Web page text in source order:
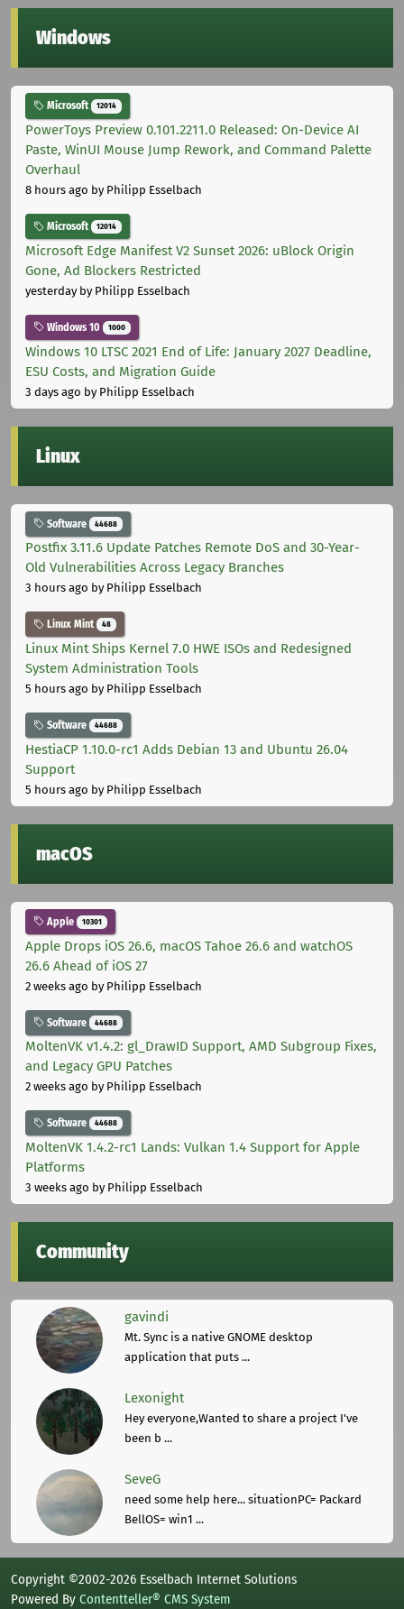
Windows
Microsoft 12014
PowerToys Preview 0.101.2211.0 Released: On-Device AI
Paste, WinUI Mouse Jump Rework, and Command Palette
Overhaul
8 hours ago by Philipp Esselbach
Microsoft 12014
Microsoft Edge Manifest V2 Sunset 2026: uBlock Origin
Gone, Ad Blockers Restricted
yesterdayby Philipp Esselbach
Windows 10 1000
Windows 10 LTSC 2021 End of Life: January 2027 Deadline,
ESU Costs, and Migration Guide
3 days ago by Philipp Esselbach
Linux
Software 44688
Postfix 3.11.6 Update Patches Remote DoS and 30-Year-
Old Vulnerabilities Across Legacy Branches
3 hours ago by Philipp Esselbach
Linux Mint 48
Linux Mint Ships Kernel 7.0 HWE ISOs and Redesigned
System Administration Tools
5 hours ago by Philipp Esselbach
Software 44688
HestiaCP 1.10.0-rc1 Adds Debian 13 and Ubuntu 26.04
Support
5 hours ago by Philipp Esselbach
macOS
Apple 10301
Apple Drops iOS 26.6, macOS Tahoe 26.6 and watchOS
26.6 Ahead of iOS 27
2 weeks ago by Philipp Esselbach
Software 44688
MoltenVK v1.4.2: gl_DrawID Support, AMD Subgroup Fixes,
and Legacy GPU Patches
2 weeks ago by Philipp Esselbach
Software 44688
MoltenVK 1.4.2-rc1 Lands: Vulkan 1.4 Support for Apple
Platforms
3 weeks ago by Philipp Esselbach
Community
gavindi
Mt. Sync is a native GNOME desktop
application that puts ...
Lexonight
Hey everyone,Wanted to share a project I've
been b ...
SeveG
need some help here... situationPC= Packard
BellOS= win1 ...
Copyright ©2002-2026 Esselbach Internet Solutions
Powered By Contentteller® CMS System